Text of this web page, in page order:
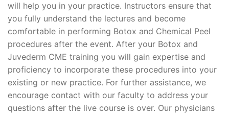
will help you in your practice. Instructors ensure that
you fully understand the lectures and become
comfortable in performing Botox and Chemical Peel
procedures after the event. After your Botox and
Juvederm CME training you will gain expertise and
proficiency to incorporate these procedures into your
existing or new practice. For further assistance, we
encourage contact with our faculty to address your
questions after the live course is over. Our physicians